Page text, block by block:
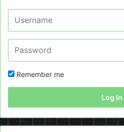
Remember me
Log In